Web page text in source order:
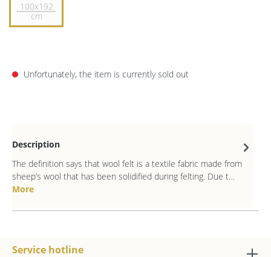
100x192
cm
Unfortunately, the item is currently sold out
Description
The definition says that wool felt is a textile fabric made from
sheep’s wool that has been solidified during felting. Due t…
More
Service hotline